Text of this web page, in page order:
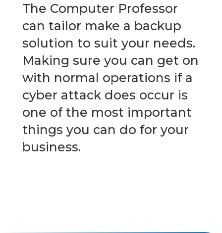
The Computer Professor
can tailor make a backup
solution to suit your needs.
Making sure you can get on
with normal operations if a
cyber attack does occur is
one of the most important
things you can do for your
business.